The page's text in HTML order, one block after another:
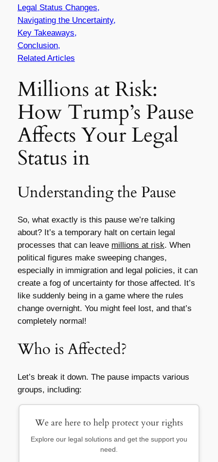
Legal Status Changes,
Navigating the Uncertainty,
Key Takeaways,
Conclusion,
Related Articles
Millions at Risk:
How Trump’s Pause
Affects Your Legal
Status in
Understanding the Pause
So, what exactly is this pause we’re talking
about? It’s a temporary halt on certain legal
processes that can leave millions at risk. When
political figures make sweeping changes,
especially in immigration and legal policies, it can
create a fog of uncertainty for those affected. It’s
like suddenly being in a game where the rules
change overnight. You might feel lost, and that’s
completely normal!
Who is Affected?
Let’s break it down. The pause impacts various
groups, including:
We are here to help protect your rights
Explore our legal solutions and get the support you
need.